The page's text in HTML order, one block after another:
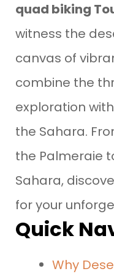
quad biking
witness the
canvas of
combine the
exploration
the Sahara.
the Palmeraie
Sahara,
for your
Quick
Why